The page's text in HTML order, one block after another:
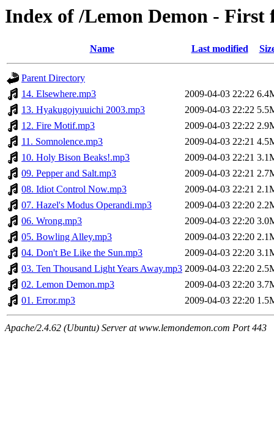
Index of /Lemon Demon -
Name Last modified
Parent Directory
14. Elsewhere.mp3
2009-04-03 22:22
13. Hyakugojyuuichi 2003.mp3
2009-04-03 22:22
12. Fire Motif.mp3
2009-04-03 22:22
11. Somnolence.mp3
2009-04-03 22:21
10. Holy Bison Beaks!.mp3
2009-04-03 22:21
09. Pepper and Salt.mp3
2009-04-03 22:21
08. Idiot Control Now.mp3
2009-04-03 22:21
07. Hazel's Modus Operandi.mp3
2009-04-03 22:20
06. Wrong.mp3
2009-04-03 22:20
05. Bowling Alley.mp3
2009-04-03 22:20
04. Don't Be Like the Sun.mp3
2009-04-03 22:20
03. Ten Thousand Light Years Away.mp3 2009-04-03 22:20
02. Lemon Demon.mp3
2009-04-03 22:20
01. Error.mp3
2009-04-03 22:20
Apache/2.4.62 (Ubuntu) Server at www.lemondemon.com Port 443